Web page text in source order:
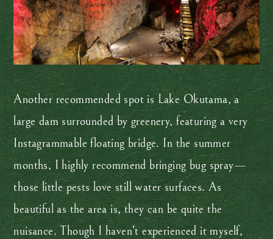
Another recommended spot is Lake Okutama, a
large dam surrounded by greenery, featuring a very
Instagrammable floating bridge. In the summer
months, I highly recommend bringing bug spray—
those little pests love still water surfaces. As
beautiful as the area is, they can be quite the
nuisance. Though I haven’t experienced it myself,